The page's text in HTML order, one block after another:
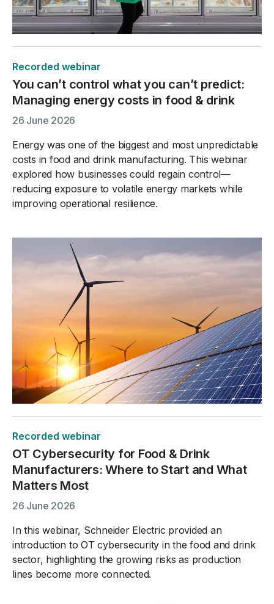
Recorded webinar
You can’t control what you can’t predict:
Managing energy costs in food & drink
26 June 2026
Energy was one of the biggest and most unpredictable
costs in food and drink manufacturing. This webinar
explored how businesses could regain control—
reducing exposure to volatile energy markets while
improving operational resilience.
Recorded webinar
OT Cybersecurity for Food & Drink
Manufacturers: Where to Start and What
Matters Most
26 June 2026
In this webinar, Schneider Electric provided an
introduction to OT cybersecurity in the food and drink
sector, highlighting the growing risks as production
lines become more connected.